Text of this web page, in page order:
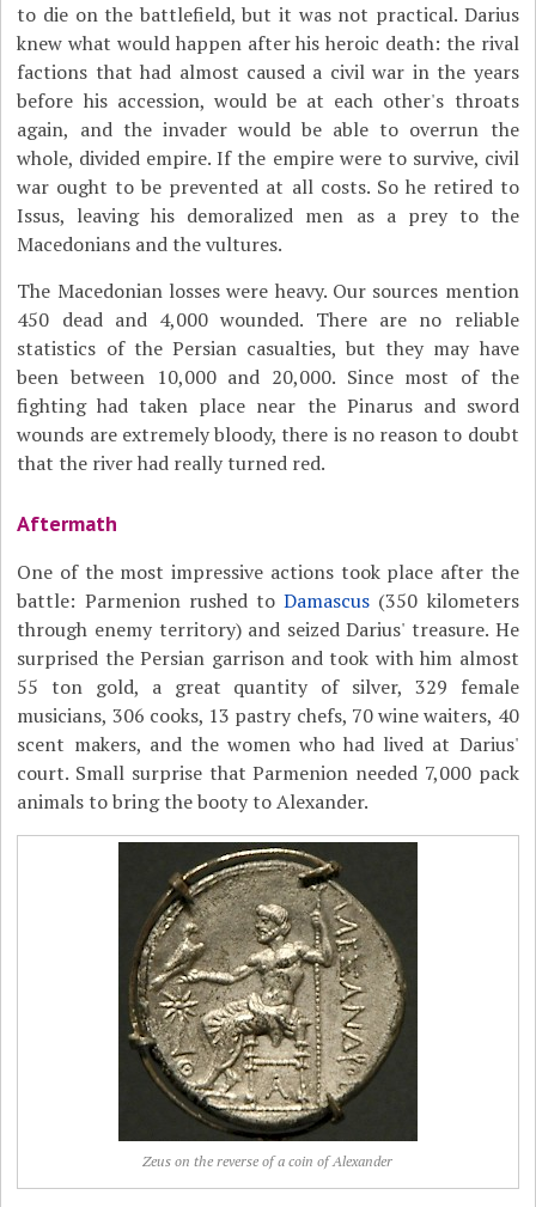
to die on the battlefield, but it was not practical. Darius
knew what would happen after his heroic death: the rival
factions that had almost caused a civil war in the years
before his accession, would be at each other's throats
again, and the invader would be able to overrun the
whole, divided empire. If the empire were to survive, civil
war ought to be prevented at all costs. So he retired to
Issus, leaving his demoralized men as a prey to the
Macedonians and the vultures.
The Macedonian losses were heavy. Our sources mention
450 dead and 4,000 wounded. There are no reliable
statistics of the Persian casualties, but they may have
been between 10,000 and 20,000. Since most of the
fighting had taken place near the Pinarus and sword
wounds are extremely bloody, there is no reason to doubt
that the river had really turned red.
Aftermath
One of the most impressive actions took place after the
battle: Parmenion rushed toDamascus (350 kilometers
through enemy territory) and seized Darius' treasure. He
surprised the Persian garrison and took with him almost
55 ton gold, a great quantity of silver, 329 female
musicians, 306 cooks, 13 pastry chefs, 70 wine waiters, 40
scent makers, and the women who had lived at Darius'
court. Small surprise that Parmenion needed 7,000 pack
animals to bring the booty to Alexander.
Zeus on the reverse of a coin of Alexander